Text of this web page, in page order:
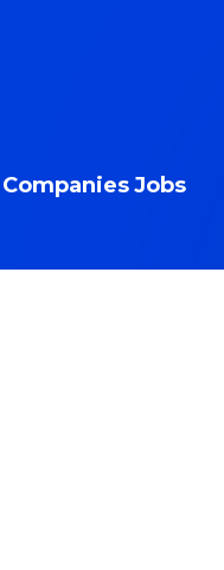
Companies Jobs